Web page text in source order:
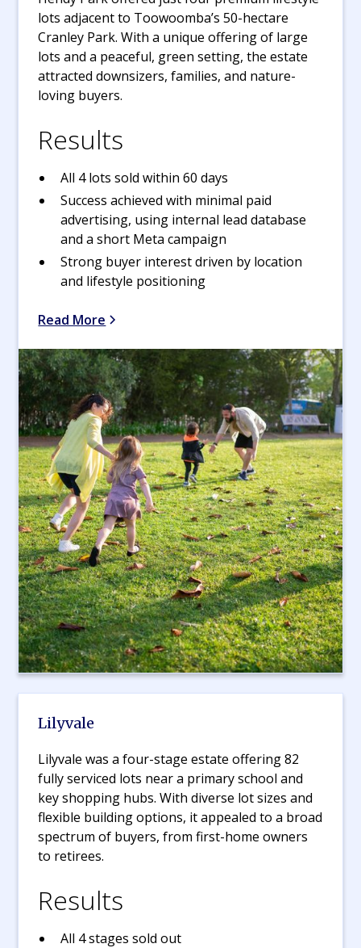
lots adjacent to Toowoomba’s 50-hectare
Cranley Park. With a unique offering of large
lots and a peaceful, green setting, the estate
attracted downsizers, families, and nature-
loving buyers.
Results
All 4 lots sold within 60 days
Success achieved with minimal paid
advertising, using internal lead database
and a short Meta campaign
Strong buyer interest driven by location
and lifestyle positioning
Read More
Lilyvale
Lilyvale was a four-stage estate offering 82
fully serviced lots near a primary school and
key shopping hubs. With diverse lot sizes and
flexible building options, it appealed to a broad
spectrum of buyers, from first-home owners
to retirees.
Results
All 4 stages sold out